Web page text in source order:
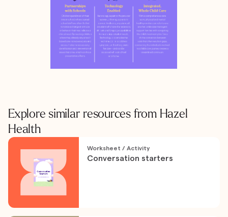
Explore similar resources from Hazel
Health
Worksheet / Activity
Conversation starters